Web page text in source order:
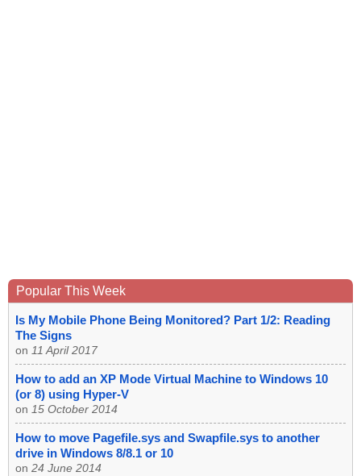
Popular This Week
Is My Mobile Phone Being Monitored? Part 1/2: Reading
The Signs
on 11 April 2017
How to add an XP Mode Virtual Machine to Windows 10
(or 8) using Hyper-V
on 15 October 2014
How to move Pagefile.sys and Swapfile.sys to another
drive in Windows 8/8.1 or 10
on 24 June 2014